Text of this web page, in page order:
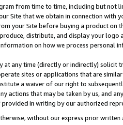
from time to time, including but not
Site that we obtain in connection with
your Site before buying a product on
distribute, and display your
on how we process personal
at any time (directly or indirectly)
sites or applications that are
a waiver of our right to
actions that may be taken by us, and
in writing by our authorized
without our express prior